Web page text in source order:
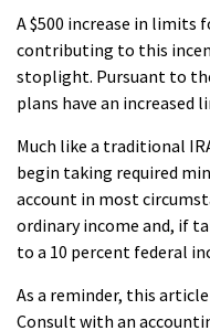
A $500 increase in limits
contributing to this
stoplight. Pursuant to
plans have an increased
Much like a traditional
begin taking required
account in most
ordinary income and, if
to a 10 percent federal
As a reminder, this
Consult with an